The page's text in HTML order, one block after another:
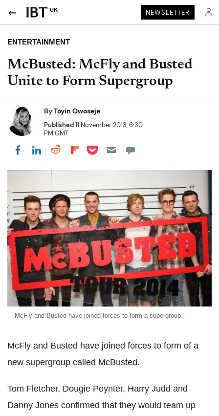
UK NEWSLETTER
ENTERTAINMENT
McBusted: McFly and Busted
Unite to Form Supergroup
ByToyin Owoseje
Published11 November 2013, 6:30
PM GMT
Share on Facebook
Share on LinkedIn
Share on Reddit
Share on Flipboard
Share on Pocket
McFly and Busted have joined forces to form a supergroup.
McFly and Busted have joined forces to form of a
new supergroup called McBusted.
Tom Fletcher, Dougie Poynter, Harry Judd and
Danny Jones confirmed that they would team up